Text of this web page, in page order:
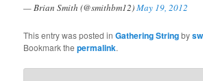
— Brian Smith (@smithbm12)May 19, 2012
This entry was posted inGathering Stringby
Bookmark thepermalink.